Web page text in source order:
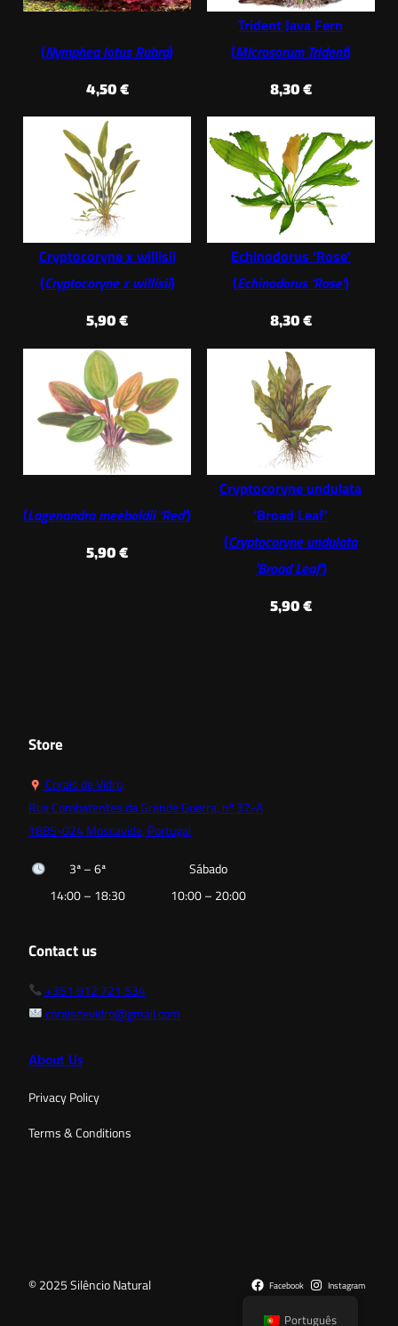
(Nymphea lotus Rubra)
4,50 €
Trident Java Fern
(Microsorum Trident)
8,30 €
Cryptocoryne x willisii
(Cryptocoryne x willisii)
5,90€
Echinodorus ‘Rose’
(Echinodorus ‘Rose’)
8,30 €
(Lagenandra meeboldii ‘Red’)
5,90€
Cryptocoryne undulata
‘Broad Leaf’
(Cryptocoryne undulata
‘Broad Leaf’)
5,90 €
Store
Corais de Vidro,
Rua Combatentes da Grande Guerra, nº 37-A
1885-024 Moscavide, Portugal
3ª – 6ª
Sábado
14:00 – 18:30
10:00 – 20:00
Contact us
+351 912 721 534
coraisdevidro@gmail.com
About Us
Privacy Policy
Terms & Conditions
© 2025 Silêncio Natural Facebook Instagram
Português